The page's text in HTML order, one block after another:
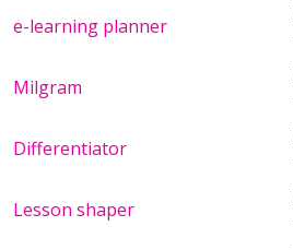
e-learning planner
Milgram
Differentiator
Lesson shaper